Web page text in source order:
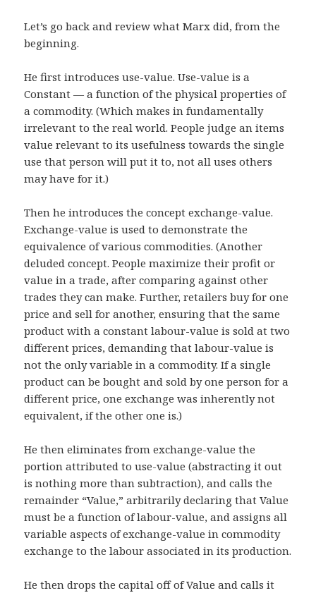
Let’s go back and review what Marx did, from the
beginning.
He first introduces use-value. Use-value is a
Constant — a function of the physical properties of
a commodity. (Which makes in fundamentally
irrelevant to the real world. People judge an items
value relevant to its usefulness towards the single
use that person will put it to, not all uses others
may have for it.)
Then he introduces the concept exchange-value.
Exchange-value is used to demonstrate the
equivalence of various commodities. (Another
deluded concept. People maximize their profit or
value in a trade, after comparing against other
trades they can make. Further, retailers buy for one
price and sell for another, ensuring that the same
product with a constant labour-value is sold at two
different prices, demanding that labour-value is
not the only variable in a commodity. If a single
product can be bought and sold by one person for a
different price, one exchange was inherently not
equivalent, if the other one is.)
He then eliminates from exchange-value the
portion attributed to use-value (abstracting it out
is nothing more than subtraction), and calls the
remainder “Value,” arbitrarily declaring that Value
must be a function of labour-value, and assigns all
variable aspects of exchange-value in commodity
exchange to the labour associated in its production.
He then drops the capital off of Value and calls it